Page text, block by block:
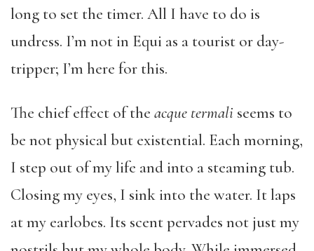
long to set the timer. All I have to do is
undress. I’m not in Equi as a tourist or day-
tripper; I’m here for this.
The chief effect of the acque termali seems to
be not physical but existential. Each morning,
I step out of my life and into a steaming tub.
Closing my eyes, I sink into the water. It laps
at my earlobes. Its scent pervades not just my